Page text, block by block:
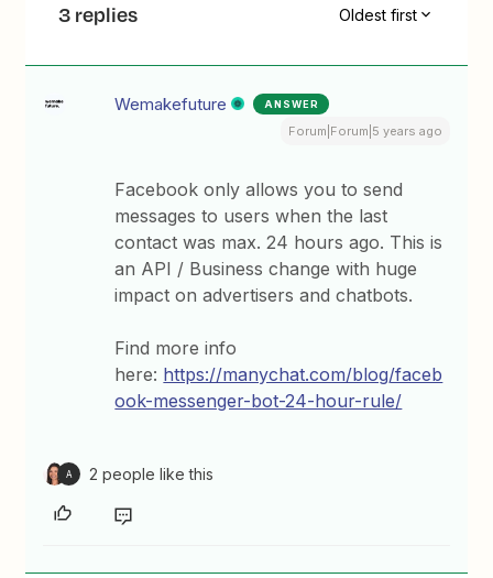
3 replies Oldest first
Wemakefuture ANSWER
Forum|Forum|5 years ago
Facebook only allows you to send
messages to users when the last
contact was max. 24 hours ago. This is
an API / Business change with huge
impact on advertisers and chatbots.
Find more info
here: https://manychat.com/blog/faceb
ook-messenger-bot-24-hour-rule/
A 2 people like this